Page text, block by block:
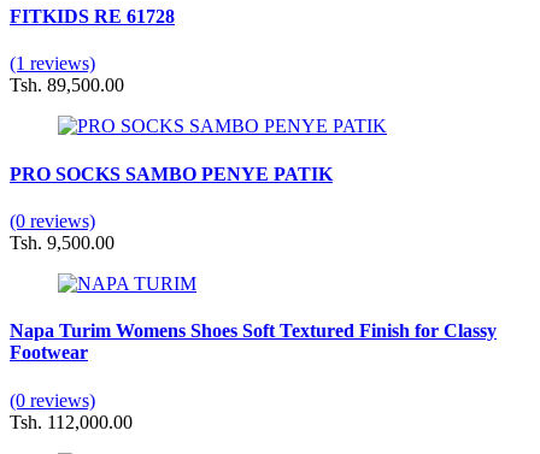
FITKIDS RE 61728
(1 reviews)
Tsh. 89,500.00
PRO SOCKS SAMBO PENYE PATIK
(0 reviews)
Tsh. 9,500.00
Napa Turim Womens Shoes Soft Textured Finish for Classy
Footwear
(0 reviews)
Tsh. 112,000.00